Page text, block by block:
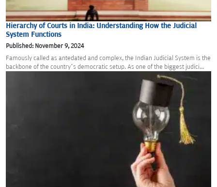
Hierarchy of Courts in India: Understanding How the Judicial
System Functions
Published: November 9, 2024
Famously called as antedated and complex, the Indian Judicial System is the
backbone of the country’s democratic setup. As one of the biggest judici...